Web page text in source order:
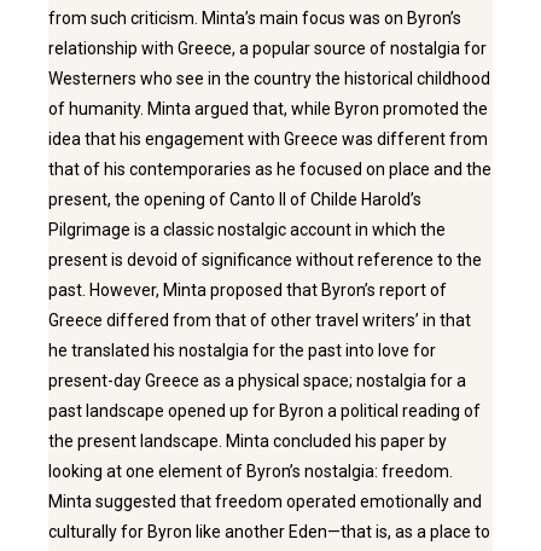
from such criticism. Minta’s main focus was on Byron’s
relationship with Greece, a popular source of nostalgia for
Westerners who see in the country the historical childhood
of humanity. Minta argued that, while Byron promoted the
idea that his engagement with Greece was different from
that of his contemporaries as he focused on place and the
present, the opening of Canto II of Childe Harold’s
Pilgrimage is a classic nostalgic account in which the
present is devoid of significance without reference to the
past. However, Minta proposed that Byron’s report of
Greece differed from that of other travel writers’ in that
he translated his nostalgia for the past into love for
present-day Greece as a physical space; nostalgia for a
past landscape opened up for Byron a political reading of
the present landscape. Minta concluded his paper by
looking at one element of Byron’s nostalgia: freedom.
Minta suggested that freedom operated emotionally and
culturally for Byron like another Eden—that is, as a place to